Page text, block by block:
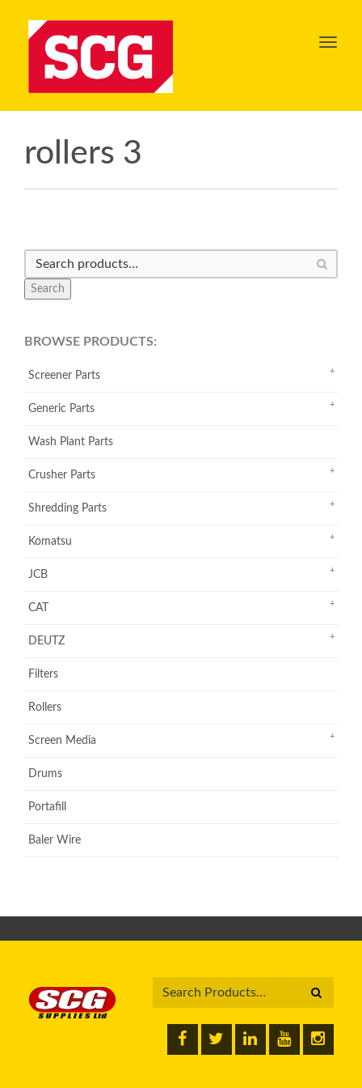
Toggle
rollers 3
Search
BROWSE PRODUCTS:
Screener Parts
Generic Parts
Wash Plant Parts
Crusher Parts
Shredding Parts
Komatsu
JCB
CAT
DEUTZ
Filters
Rollers
Screen Media
Drums
Portafill
Baler Wire